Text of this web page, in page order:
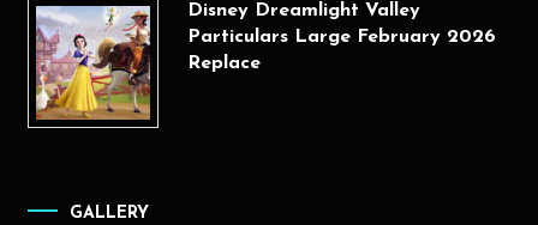
Disney Dreamlight Valley
Particulars Large February 2026
Replace
GALLERY